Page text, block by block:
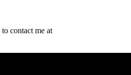
contact me at